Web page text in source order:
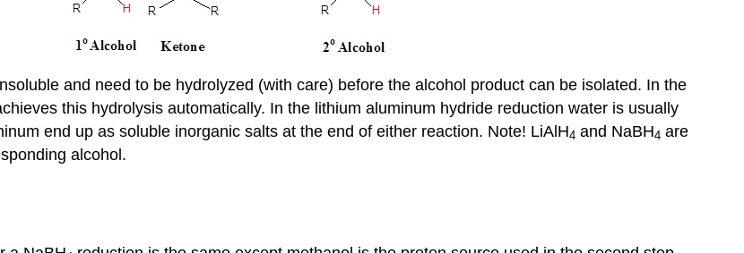
and need to be hydrolyzed (with care) before the alcohol product can be isolated. In the
this hydrolysis automatically. In the lithium aluminum hydride reduction water is usually
end up as soluble inorganic salts at the end of either reaction. Note! LiAlH4 and NaBH4 are
alcohol.